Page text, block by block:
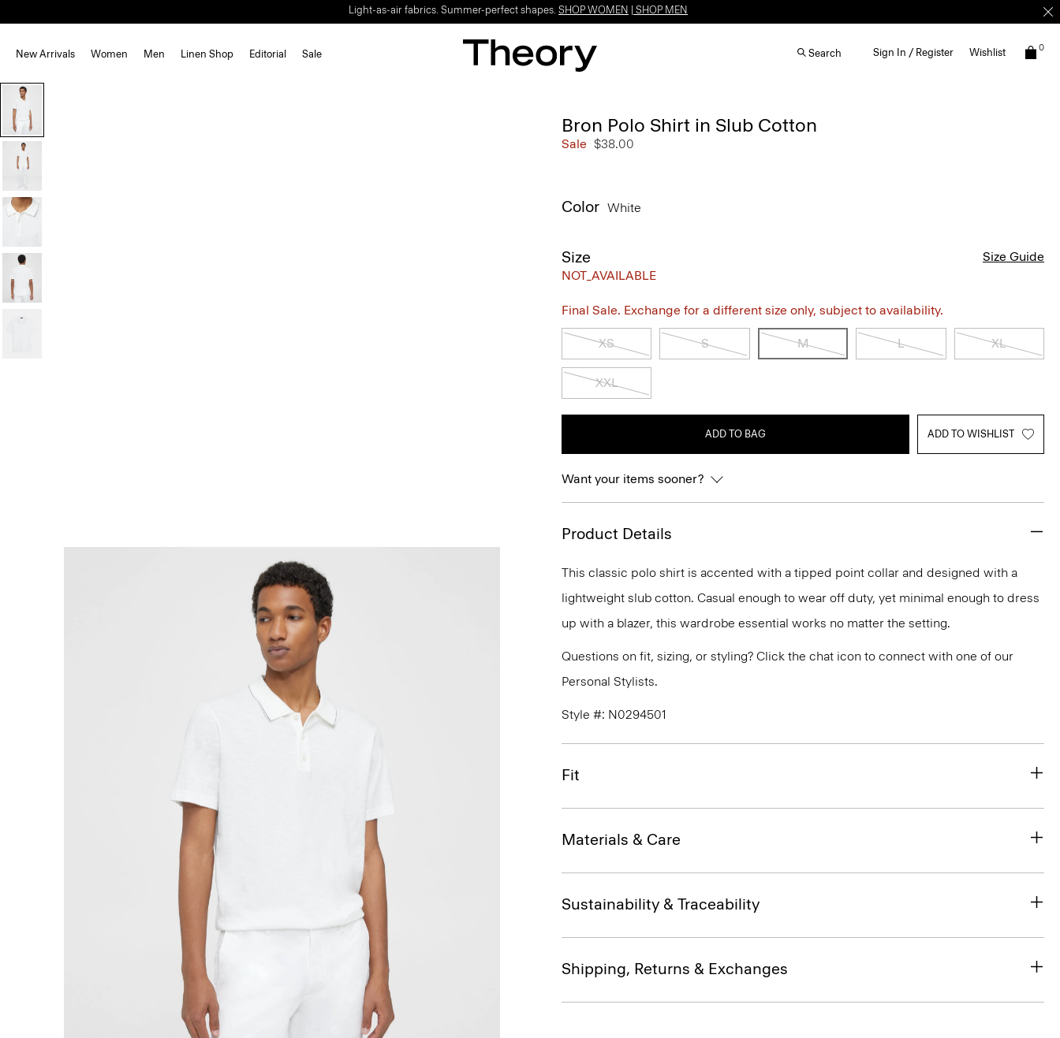
Light-as-air fabrics. Summer-perfect shapes. SHOP WOMEN SHOP MEN
New Arrivals Women Men Linen Shop Editorial Sale Search Sign In / Register Wishlist 0
Bron Polo Shirt in Slub Cotton
Sale $38.00
Color White
Size
NOT_AVAILABLE
Size Guide
Final Sale. Exchange for a different size only, subject to availability.
XS S M L XL
XXL
ADD TO BAG ADD TO WISHLIST
Want your items sooner?
Product Details
This classic polo shirt is accented with a tipped point collar and designed with a
lightweight slub cotton. Casual enough to wear off duty, yet minimal enough to dress
up with a blazer, this wardrobe essential works no matter the setting.
Questions on fit, sizing, or styling? Click the chat icon to connect with one of our
Personal Stylists.
Style #: N0294501
Fit
Materials & Care
Sustainability & Traceability
Shipping, Returns & Exchanges